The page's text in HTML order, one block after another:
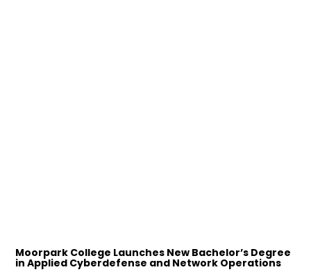
Moorpark College Launches New Bachelor’s Degree
in Applied Cyberdefense and Network Operations